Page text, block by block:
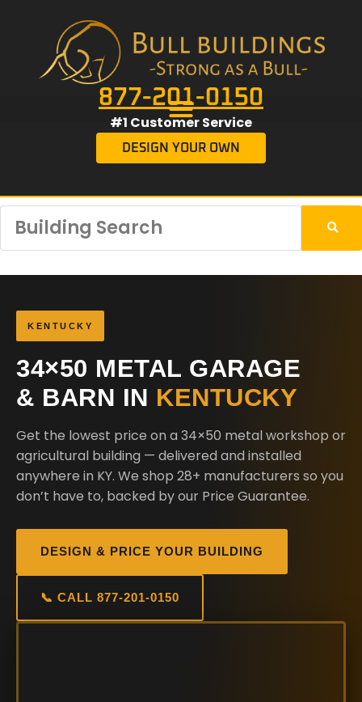
877-201-0150
#1 Customer Service
DESIGN YOUR OWN
KENTUCKY
34×50 METAL GARAGE
& BARN IN KENTUCKY
Get the lowest price on a 34×50 metal workshop or
agricultural building — delivered and installed
anywhere in KY. We shop 28+ manufacturers so you
don’t have to, backed by our Price Guarantee.
DESIGN & PRICE YOUR BUILDING
📞 CALL 877-201-0150